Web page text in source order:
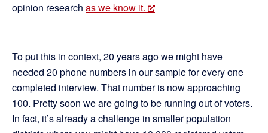
opinion research as we know it.
To put this in context, 20 years ago we might have
needed 20 phone numbers in our sample for every one
completed interview. That number is now approaching
100. Pretty soon we are going to be running out of voters.
In fact, it’s already a challenge in smaller population